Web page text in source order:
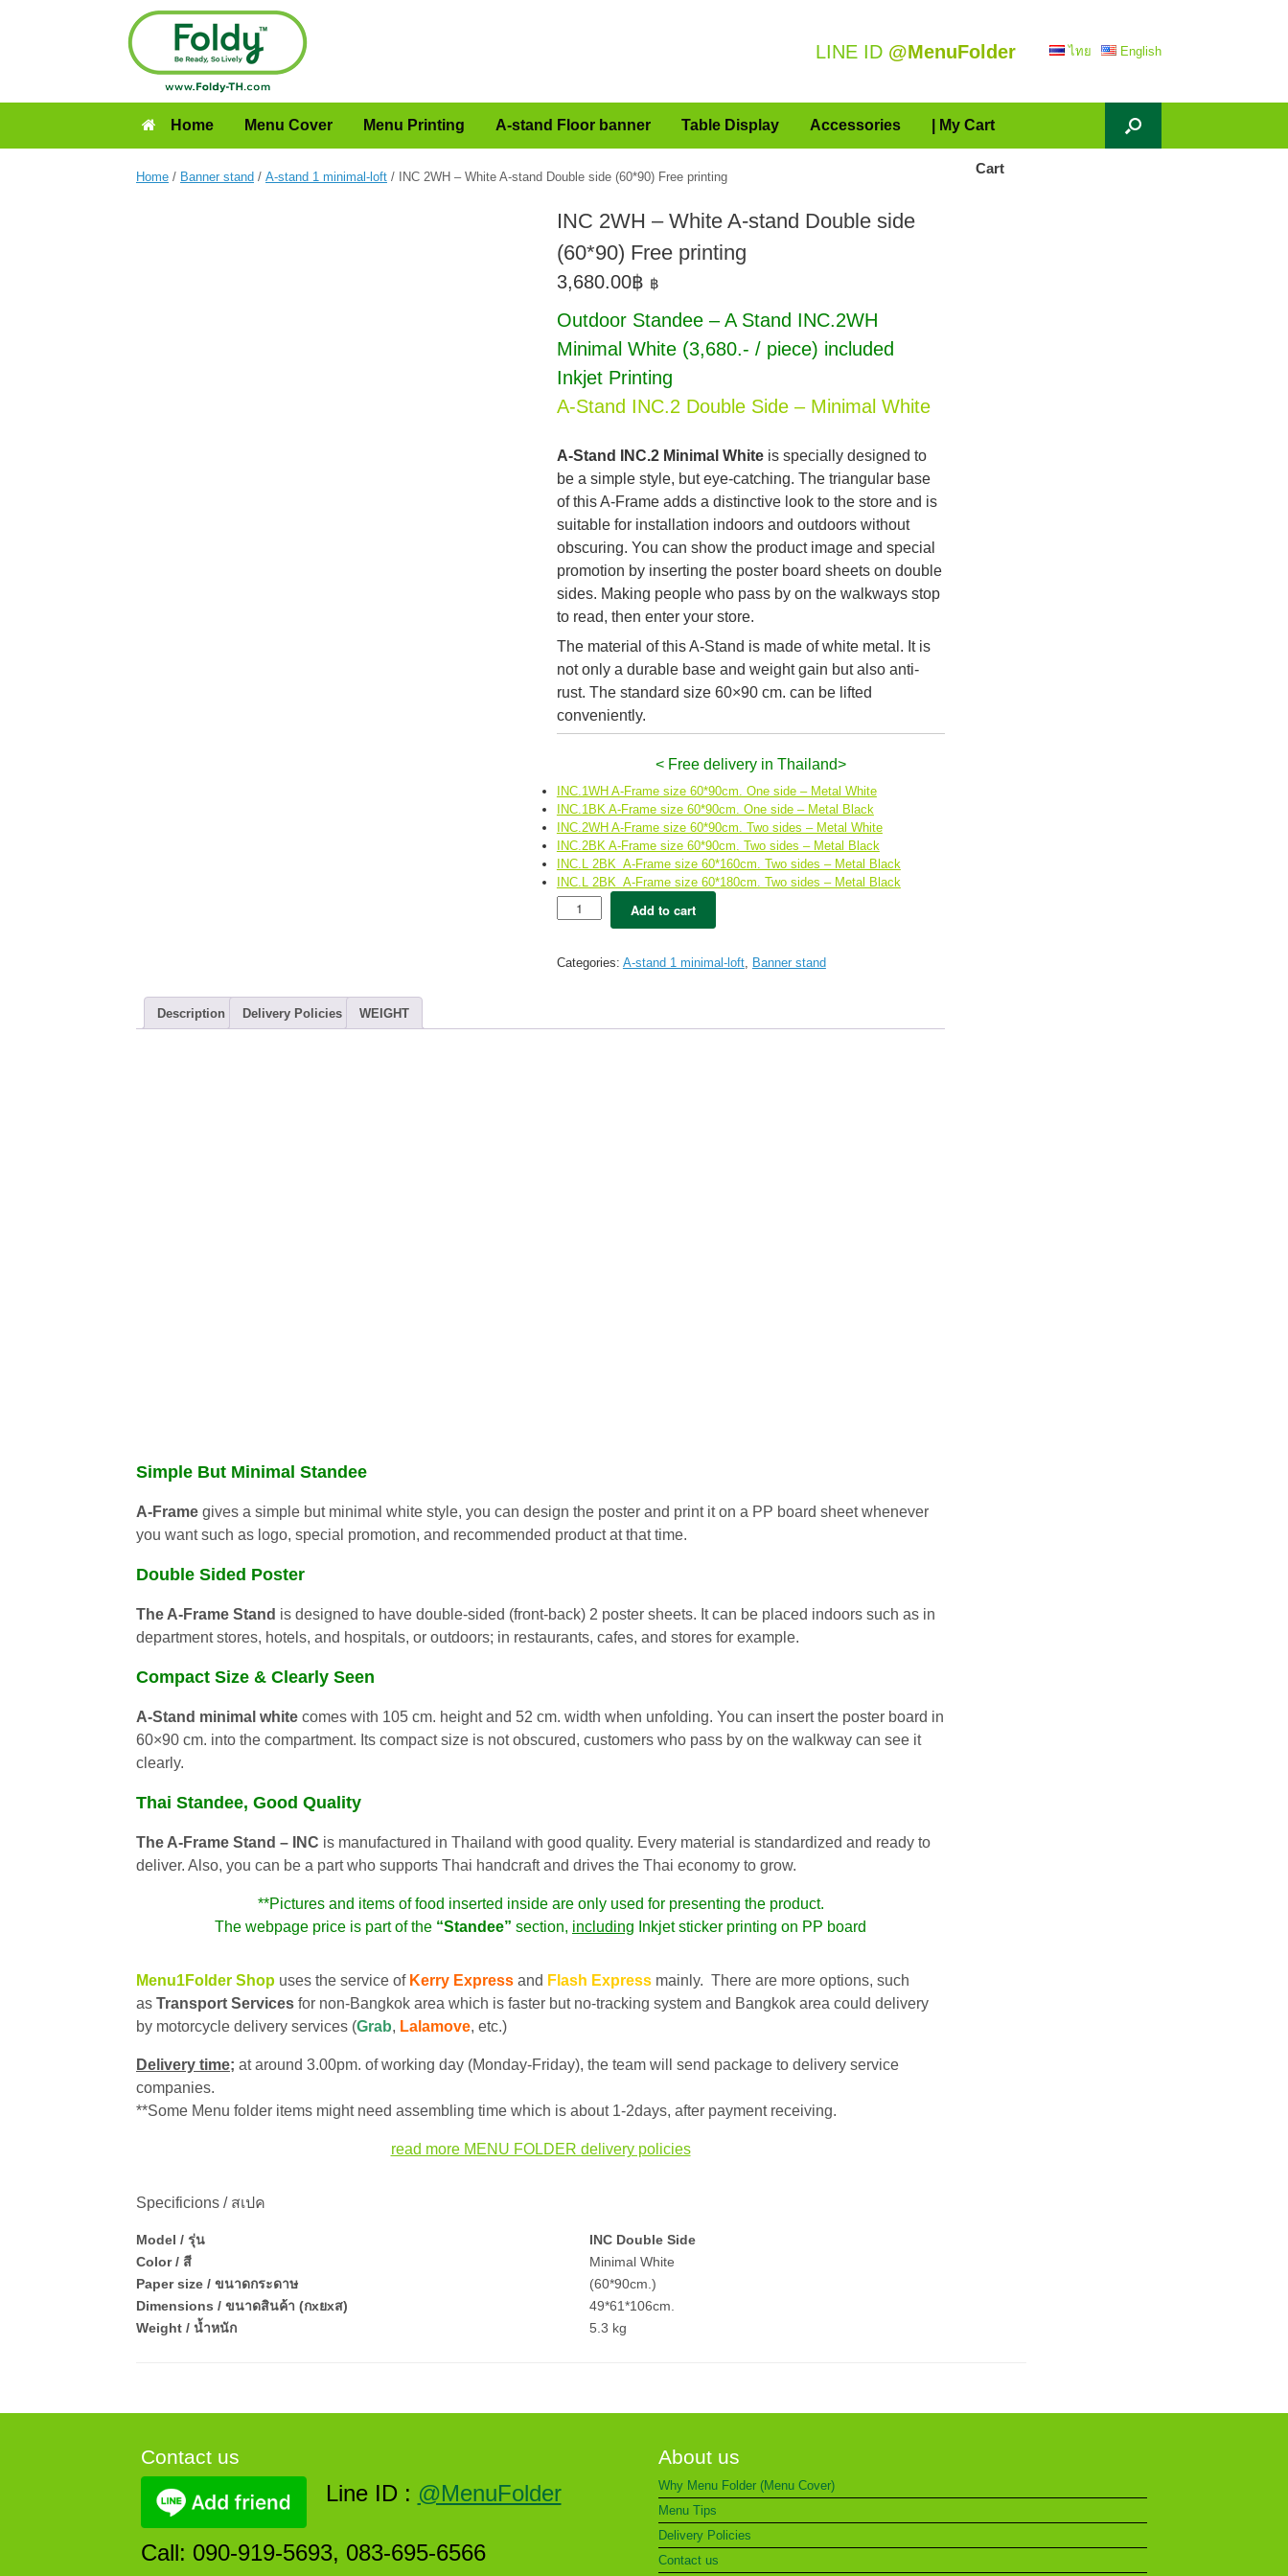
LINE ID @MenuFolder ไทย English
Home Menu Cover Menu Printing A-stand Floor banner Table Display Accessories | My Cart
Home / Banner stand / A-stand 1 minimal-loft / INC 2WH – White A-stand Double side (60*90) Free printing
INC 2WH – White A-stand Double side
(60*90) Free printing
3,680.00฿ ฿
Outdoor Standee – A Stand INC.2WH
Minimal White (3,680.- / piece) included
Inkjet Printing
A-Stand INC.2 Double Side – Minimal White
A-Stand INC.2 Minimal Whiteis specially designed to
be a simple style, but eye-catching. The triangular base
of this A-Frame adds a distinctive look to the store and is
suitable for installation indoors and outdoors without
obscuring. You can show the product image and special
promotion by inserting the poster board sheets on double
sides. Making people who pass by on the walkways stop
to read, then enter your store.
The material of this A-Stand is made of white metal. It is
not only a durable base and weight gain but also anti-
rust. The standard size 60×90 cm. can be lifted
conveniently.
< Free delivery in Thailand>
INC.1WH A-Frame size 60*90cm. One side – Metal White
INC.1BK A-Frame size 60*90cm. One side – Metal Black
INC.2WH A-Frame size 60*90cm. Two sides – Metal White
INC.2BK A-Frame size 60*90cm. Two sides – Metal Black
INC.L 2BK A-Frame size 60*160cm. Two sides – Metal Black
INC.L 2BK A-Frame size 60*180cm. Two sides – Metal Black
INC
2WH
White
side
Add to cart
Categories: A-stand 1 minimal-loft, Banner stand
Description Delivery Policies WEIGHT
Simple But Minimal Standee
A-Frame gives a simple but minimal white style, you can design the poster and print it on a PP board sheet whenever
you want such as logo, special promotion, and recommended product at that time.
Double Sided Poster
The A-Frame Stand is designed to have double-sided (front-back) 2 poster sheets. It can be placed indoors such as in
department stores, hotels, and hospitals, or outdoors; in restaurants, cafes, and stores for example.
Compact Size & Clearly Seen
A-Stand minimal white comes with 105 cm. height and 52 cm. width when unfolding. You can insert the poster board in
60×90 cm. into the compartment. Its compact size is not obscured, customers who pass by on the walkway can see it
clearly.
Thai Standee, Good Quality
The A-Frame Stand – INC is manufactured in Thailand with good quality. Every material is standardized and ready to
deliver. Also, you can be a part who supports Thai handcraft and drives the Thai economy to grow.
**Pictures and items of food inserted inside are only used for presenting the product.
The webpage price is part of the “Standee” section, including Inkjet sticker printing on PP board
Menu1Folder Shop uses the service of Kerry Express and Flash Express mainly. There are more options, such
as Transport Services for non-Bangkok area which is faster but no-tracking system and Bangkok area could delivery
by motorcycle delivery services (Grab, Lalamove, etc.)
Delivery time; at around 3.00pm. of working day (Monday-Friday), the team will send package to delivery service
companies.
**Some Menu folder items might need assembling time which is about 1-2days, after payment receiving.
read more MENU FOLDER delivery policies
Specificions / สเปค
Model / รุ่น
INC Double Side
Color / สี
Minimal White
Paper size / ขนาดกระดาษ
(60*90cm.)
Dimensions / ขนาดสินค้า (กxยxส)
49*61*106cm.
Weight / น้ำหนัก
5.3 kg
Cart
Contact us
Line ID : @MenuFolder
Call: 090-919-5693, 083-695-6566
About us
Why Menu Folder (Menu Cover)
Menu Tips
Delivery Policies
Contact us